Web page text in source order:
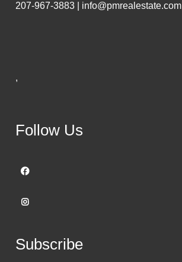
207-967-3883 | info@pmrealestate.com
,
Follow Us
Subscribe